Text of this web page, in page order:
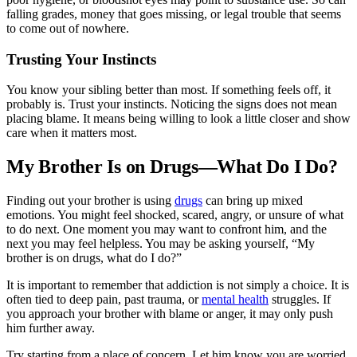
falling grades, money that goes missing, or legal trouble that seems
to come out of nowhere.
Trusting Your Instincts
You know your sibling better than most. If something feels off, it
probably is. Trust your instincts. Noticing the signs does not mean
placing blame. It means being willing to look a little closer and show
care when it matters most.
My Brother Is on Drugs—What Do I Do?
Finding out your brother is using drugs can bring up mixed
emotions. You might feel shocked, scared, angry, or unsure of what
to do next. One moment you may want to confront him, and the
next you may feel helpless. You may be asking yourself, “My
brother is on drugs, what do I do?”
It is important to remember that addiction is not simply a choice. It is
often tied to deep pain, past trauma, ormental health struggles. If
you approach your brother with blame or anger, it may only push
him further away.